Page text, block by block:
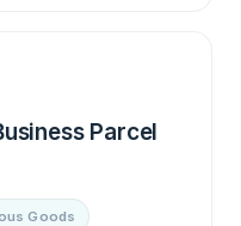
Parcel
Goods